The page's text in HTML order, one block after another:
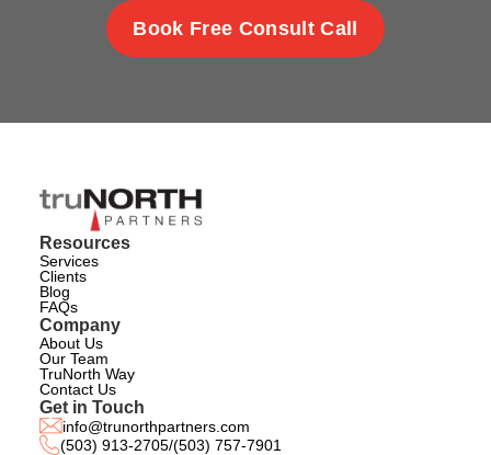
Book Free Consult Call
Resources
Services
Clients
Blog
FAQs
Company
About Us
Our Team
TruNorth Way
Contact Us
Get in Touch
info@trunorthpartners.com
(503) 913-2705/(503) 757-7901